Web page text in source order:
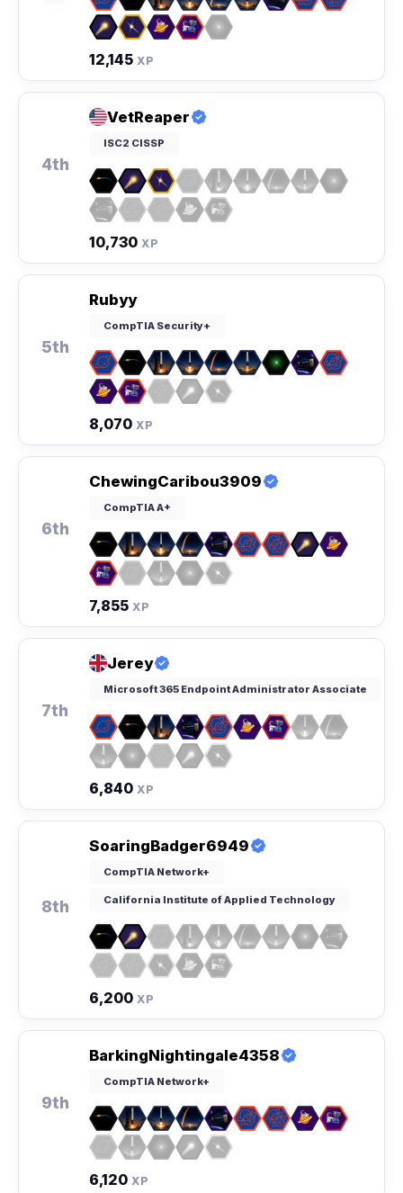
12,145 XP
4th
VetReaper
ISC2 CISSP
10,730 XP
5th
Rubyy
CompTIA Security+
8,070 XP
6th
ChewingCaribou3909
CompTIA A+
7,855 XP
7th
Jerey
Microsoft 365 Endpoint Administrator Associate
6,840 XP
8th
SoaringBadger6949
CompTIA Network+
California Institute of Applied Technology
6,200 XP
9th
BarkingNightingale4358
CompTIA Network+
6,120 XP